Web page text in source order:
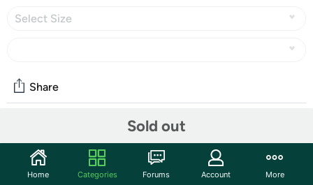
Select Size
Sold out
Share
Start the discussion
Home Categories Forums Account More